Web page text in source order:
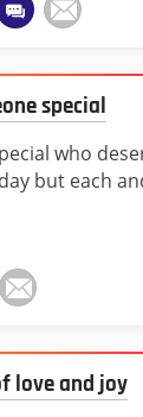
special
who
but each
love and joy